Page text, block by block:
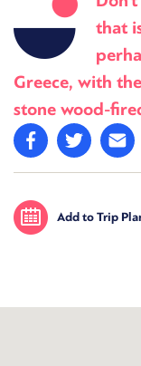
that
Greece, with
stone wood-
Add to Trip